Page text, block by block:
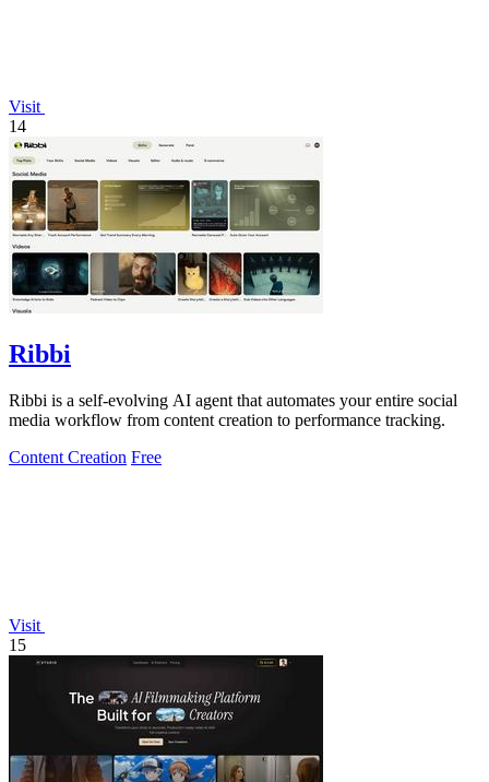
Visit
14
Ribbi
Ribbi is a self-evolving AI agent that automates your entire social
media workflow from content creation to performance tracking.
Content Creation Free
Visit
15